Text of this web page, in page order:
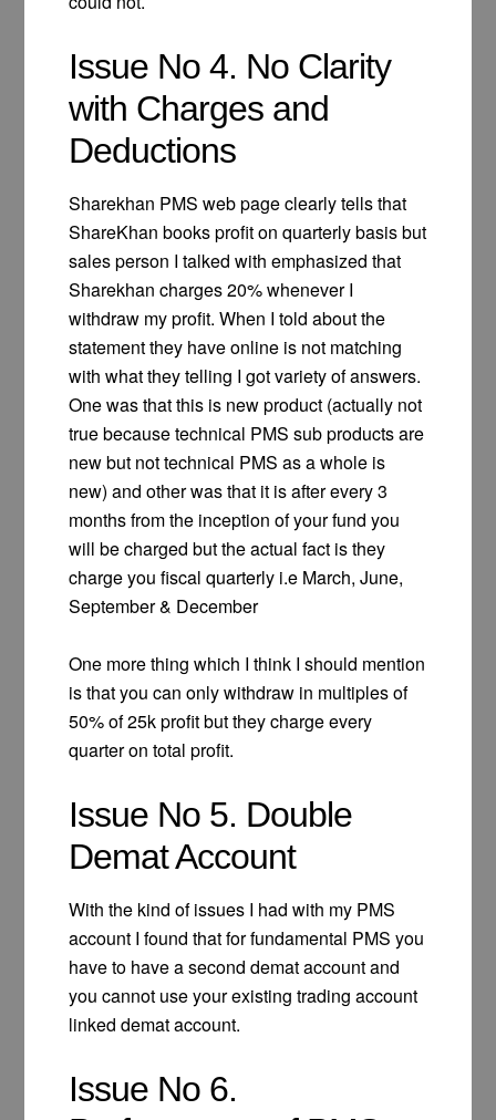
Issue No 4. No Clarity
with Charges and
Deductions
Sharekhan PMS web page clearly tells that
ShareKhan books profit on quarterly basis but
sales person I talked with emphasized that
Sharekhan charges 20% whenever I
withdraw my profit. When I told about the
statement they have online is not matching
with what they telling I got variety of answers.
One was that this is new product (actually not
true because technical PMS sub products are
new but not technical PMS as a whole is
new) and other was that it is after every 3
months from the inception of your fund you
will be charged but the actual fact is they
charge you fiscal quarterly i.e March, June,
September & December
One more thing which I think I should mention
is that you can only withdraw in multiples of
50% of 25k profit but they charge every
quarter on total profit.
Issue No 5. Double
Demat Account
With the kind of issues I had with my PMS
account I found that for fundamental PMS you
have to have a second demat account and
you cannot use your existing trading account
linked demat account.
Issue No 6.